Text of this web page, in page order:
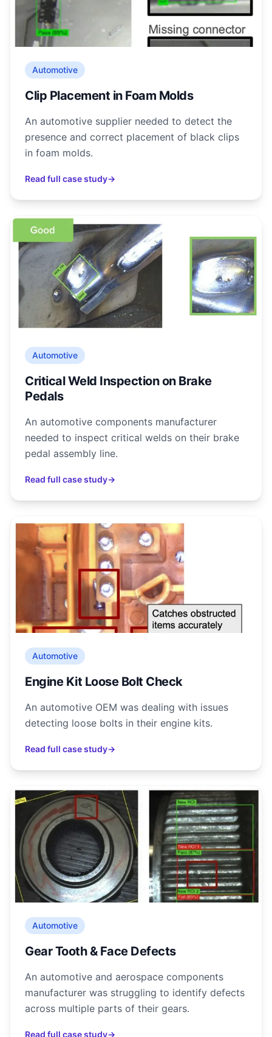
Automotive
Clip Placement in Foam Molds
An automotive supplier needed to detect the
presence and correct placement of black clips
in foam molds.
Read full case study→
Automotive
Critical Weld Inspection on Brake
Pedals
An automotive components manufacturer
needed to inspect critical welds on their brake
pedal assembly line.
Read full case study→
Automotive
Engine Kit Loose Bolt Check
An automotive OEM was dealing with issues
detecting loose bolts in their engine kits.
Read full case study→
Automotive
Gear Tooth & Face Defects
An automotive and aerospace components
manufacturer was struggling to identify defects
across multiple parts of their gears.
Read full case study→